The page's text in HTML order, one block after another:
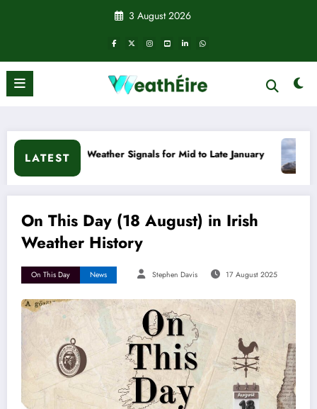
3 August 2026
LATEST
Weather Signals for Mid to Late January Cold snap
On This Day (18 August) in Irish
Weather History
On This Day News Stephen Davis 17 August 2025